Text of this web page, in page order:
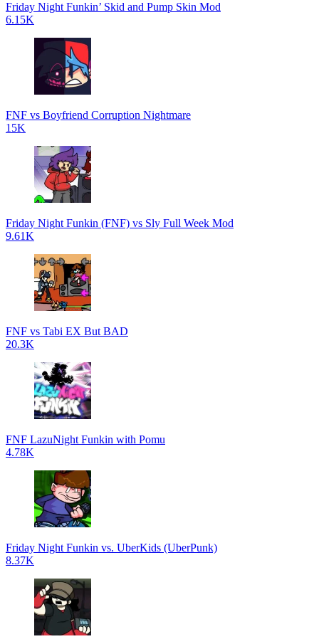
Friday Night Funkin’ Skid and Pump Skin Mod
6.15K
FNF vs Boyfriend Corruption Nightmare
15K
Friday Night Funkin (FNF) vs Sly Full Week Mod
9.61K
FNF vs Tabi EX But BAD
20.3K
FNF LazuNight Funkin with Pomu
4.78K
Friday Night Funkin vs. UberKids (UberPunk)
8.37K